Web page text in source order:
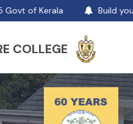
of Kerala Build
COLLEGE